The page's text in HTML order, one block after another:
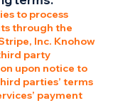
to process
through the
Inc. Knohow
party
upon notice to
parties’ terms
payment